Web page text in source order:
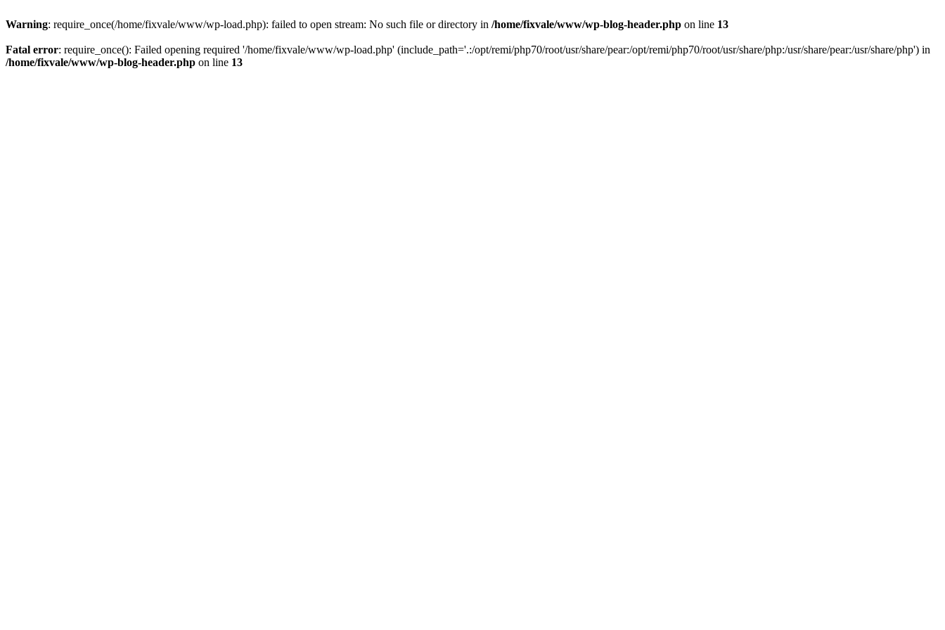
Warning: require_once(/home/fixvale/www/wp-load.php): failed to open stream: No such file or directory in /home/fixvale/www/wp-blog-header.php on line 13
Fatal error: require_once(): Failed opening required '/home/fixvale/www/wp-load.php' (include_path='.:/opt/remi/php70/root/usr/share/pear:/opt/remi/php70/root/usr/share/php:/usr/share/pear:/usr/share/php') in
/home/fixvale/www/wp-blog-header.php on line 13